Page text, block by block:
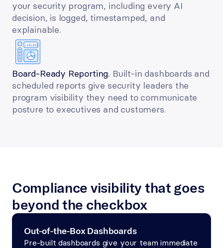
your security program, including every AI
decision, is logged, timestamped, and
explainable.
Board-Ready Reporting. Built-in dashboards and
scheduled reports give security leaders the
program visibility they need to communicate
posture to executives and customers.
Compliance visibility that goes
beyond the checkbox
Out-of-the-Box Dashboards
Pre-built dashboards give your team immediate